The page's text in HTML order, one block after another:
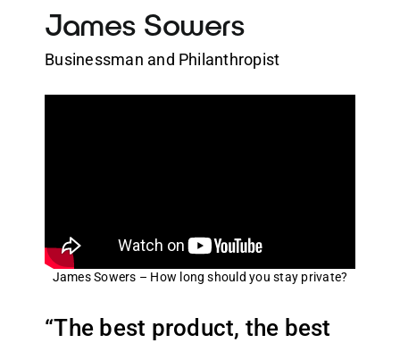
James Sowers
Businessman and Philanthropist
James Sowers – How long should you stay private?
“The best product, the best